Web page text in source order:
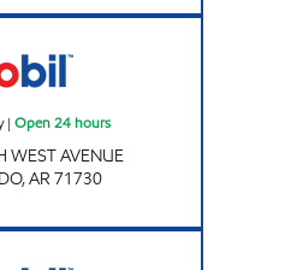
| Open 24 hours
WEST AVENUE
,AR71730